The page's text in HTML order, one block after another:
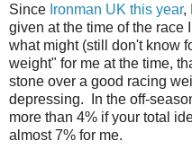
Since Ironman UK this year,
given at the time of the race
what might (still don't know
weight" for me at the time,
stone over a good racing
depressing. In the off-
more than 4% if your total
almost 7% for me.